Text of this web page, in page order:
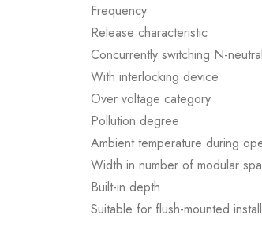
Frequency
Release characteristic
Concurrently switching N-neutral
With interlocking device
Over voltage category
Pollution degree
Ambient temperature during
Width in number of modular
Built-in depth
Suitable for flush-mounted